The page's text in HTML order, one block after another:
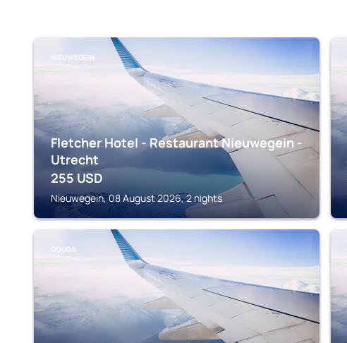
NIEUWEGEIN
Fletcher Hotel - Restaurant Nieuwegein -
Utrecht
255 USD
Nieuwegein, 08 August 2026, 2 nights
GOUDA